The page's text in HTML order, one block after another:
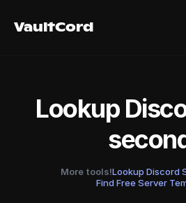
VaultCord
VaultCord
Lookup
More tools!Lookup Discord
Find Free Server